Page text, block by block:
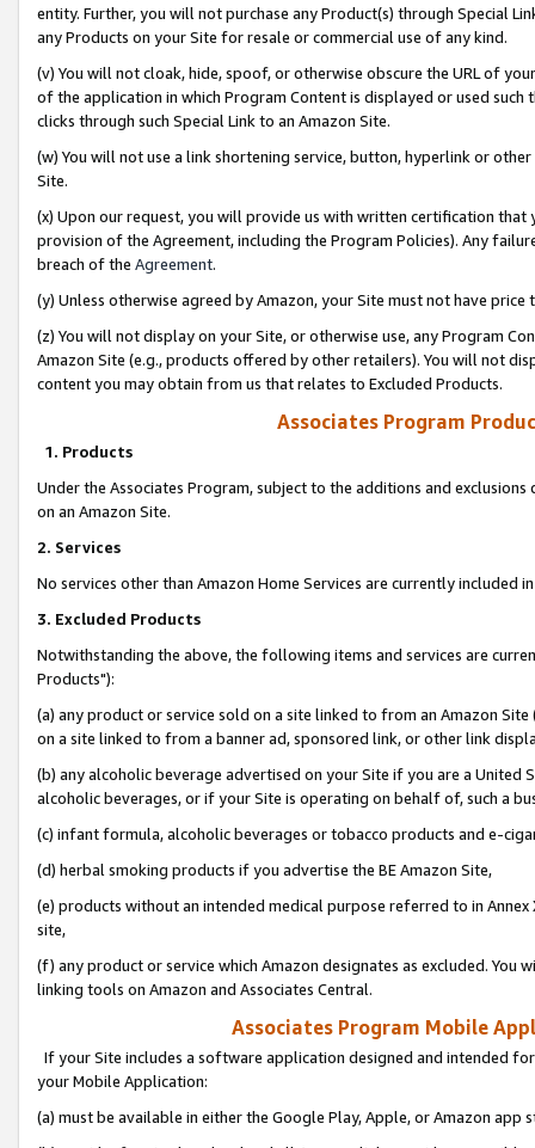
entity. Further, you will not purchase any Product(s) through Special
any Products on your Site for resale or commercial use of any kind.
(v) You will not cloak, hide, spoof, or otherwise obscure the URL of
of the application in which Program Content is displayed or used
clicks through such Special Link to an Amazon Site.
(w) You will not use a link shortening service, button, hyperlink or
Site.
(x) Upon our request, you will provide us with written certification
provision of the Agreement, including the Program Policies). Any
breach of the Agreement.
(y) Unless otherwise agreed by Amazon, your Site must not have
(z) You will not display on your Site, or otherwise use, any Program
Amazon Site (e.g., products offered by other retailers). You will not
content you may obtain from us that relates to Excluded Products.
Associates Program
1. Products
Under the Associates Program, subject to the additions and
on an Amazon Site.
2. Services
No services other than Amazon Home Services are currently included
3. Excluded Products
Notwithstanding the above, the following items and services are
Products"):
(a) any product or service sold on a site linked to from an Amazon
on a site linked to from a banner ad, sponsored link, or other link
(b) any alcoholic beverage advertised on your Site if you are a
alcoholic beverages, or if your Site is operating on behalf of, such a
(c) infant formula, alcoholic beverages or tobacco products and e-
(d) herbal smoking products if you advertise the BE Amazon Site,
(e) products without an intended medical purpose referred to in
site,
(f) any product or service which Amazon designates as excluded. You
linking tools on Amazon and Associates Central.
Associates Program Mobile
If your Site includes a software application designed and intended
your Mobile Application:
(a) must be available in either the Google Play, Apple, or Amazon app